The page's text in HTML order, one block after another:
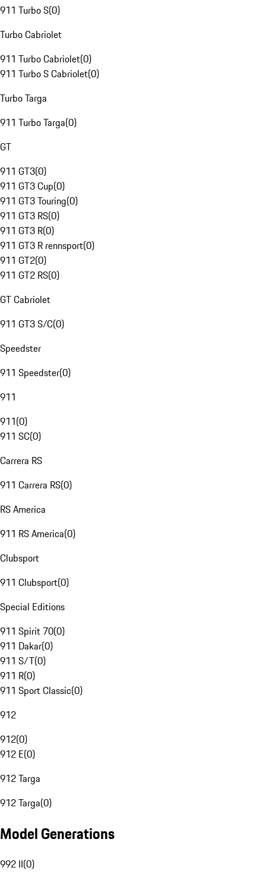
911 Turbo S(0)
Turbo Cabriolet
911 Turbo Cabriolet(0)
911 Turbo S Cabriolet(0)
Turbo Targa
911 Turbo Targa(0)
GT
911 GT3(0)
911 GT3 Cup(0)
911 GT3 Touring(0)
911 GT3 RS(0)
911 GT3 R(0)
911 GT3 R rennsport(0)
911 GT2(0)
911 GT2 RS(0)
GT Cabriolet
911 GT3 S/C(0)
Speedster
911 Speedster(0)
911
911(0)
911 SC(0)
Carrera RS
911 Carrera RS(0)
RS America
911 RS America(0)
Clubsport
911 Clubsport(0)
Special Editions
911 Spirit 70(0)
911 Dakar(0)
911 S/T(0)
911 R(0)
911 Sport Classic(0)
912
912(0)
912 E(0)
912 Targa
912 Targa(0)
Model Generations
992 II(0)